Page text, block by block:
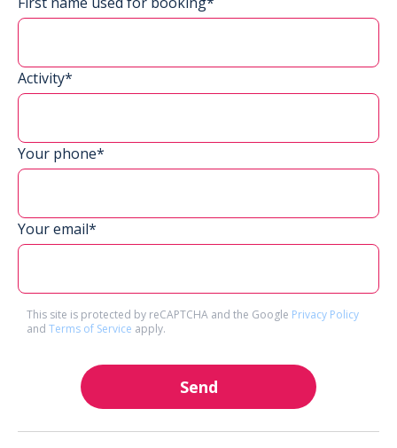
Activity*
Your phone*
Your email*
This site is protected by reCAPTCHA and the Google Privacy Policy
and Terms of Service apply.
Send